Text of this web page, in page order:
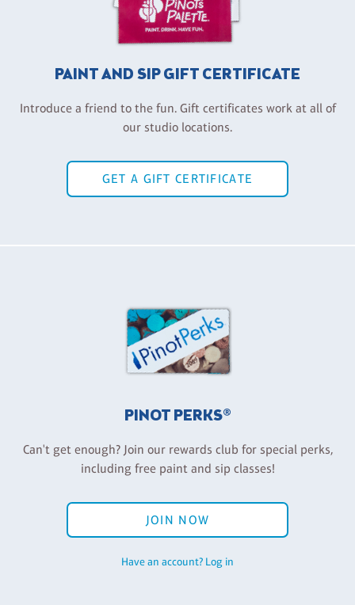
PAINT AND SIP GIFT CERTIFICATE
Introduce a friend to the fun. Gift certificates work at all of
our studio locations.
GET A GIFT CERTIFICATE
PINOT PERKS®
Can't get enough? Join our rewards club for special perks,
including free paint and sip classes!
JOIN NOW
Have an account? Log in